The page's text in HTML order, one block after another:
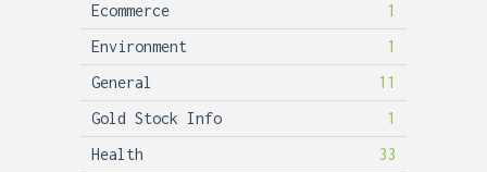
Ecommerce
1
Environment
1
General
11
Gold Stock Info
1
Health
33